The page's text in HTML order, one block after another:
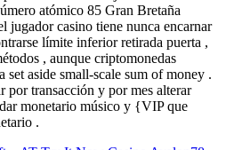
atómico 85 Gran Bretaña
jugador casino tiene nunca encarnar
límite inferior retirada puerta ,
, aunque criptomonedas
set aside small-scale sum of money .
transacción y por mes alterar
monetario músico y {VIP que
.